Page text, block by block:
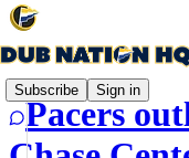
Subscribe Sign in
Pacers